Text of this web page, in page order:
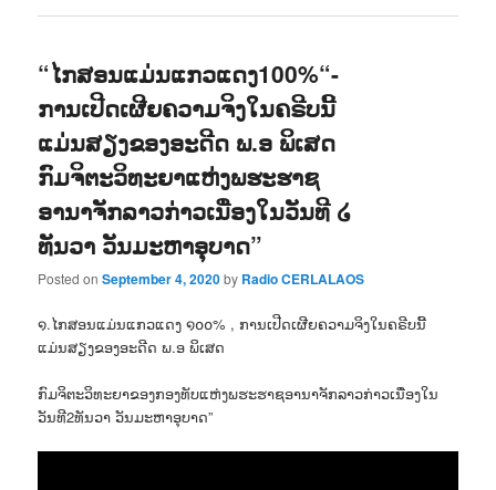
“ໄກສອນແມ່ນແກວແດງ100%“-
ການເປີດເຜີຍຄວາມຈິງໃນຄຣີບນີ້
ແມ່ນສຽງຂອງອະດີດ ພ.ອ ພິເສດ
ກົມຈິຕະວິທະຍາແຫ່ງພຮະຮາຊ
ອານາຈັກລາວກ່າວເນື່ອງໃນວັນທີ ໒
ທັນວາ ວັນມະຫາອຸບາດ”
Posted onSeptember 4, 2020by Radio CERLALAOS
໑.ໄກສອນແມ່ນແກວແດງ ໑໐໐% , ການເປີດເຜີຍຄວາມຈິງໃນຄຣີບນີ້
ແມ່ນສຽງຂອງອະດີດ ພ.ອ ພິເສດ
ກົມຈິຕະວິທະຍາຂອງກອງທັບແຫ່ງພຮະຮາຊອານາຈັກລາວກ່າວເນື່ອງໃນ
ວັນທີ2ທັນວາ ວັນມະຫາອຸບາດ”